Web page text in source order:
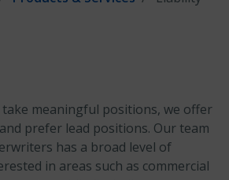
meaningful positions, we offer
prefer lead positions. Our team
has a broad level of
in areas such as commercial